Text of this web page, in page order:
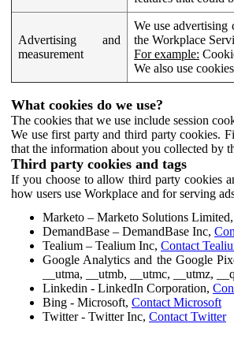
Advertising and
measurement
We use advertising
the Workplace
For example:
We also use
What cookies do we use?
The cookies that we use include session
We use first party and third party cookies.
that the information about you collected by
Third party cookies and tags
If you choose to allow third party cookies
how users use Workplace and for serving
Marketo – Marketo Solutions Limited,
DemandBase – DemandBase Inc,
Tealium – Tealium Inc, Contact
Google Analytics and the Google
__utma, __utmb, __utmc, __utmz,
Linkedin - LinkedIn Corporation,
Bing - Microsoft, Contact Microsoft
Twitter - Twitter Inc, Contact Twitter